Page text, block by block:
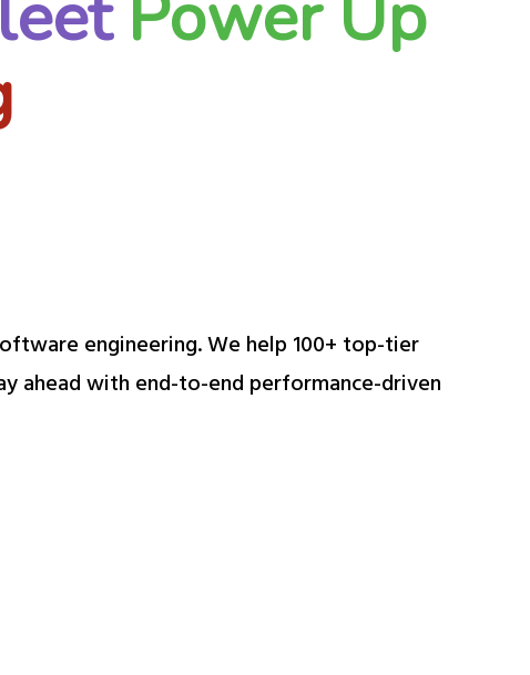
engineering. We help 100+ top-tier
ahead with end-to-end performance-driven